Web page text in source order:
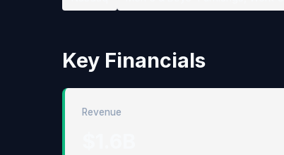
Key Financials
Revenue